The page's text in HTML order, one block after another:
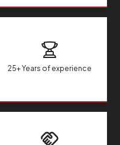
25+ Years of experience